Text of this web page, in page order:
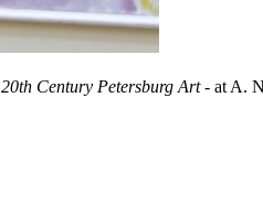
20th Century Petersburg Art- at A.